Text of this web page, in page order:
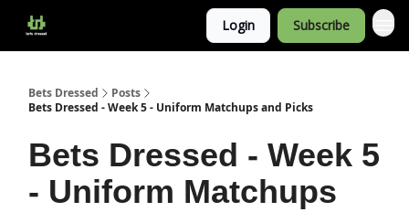
Login Subscribe
Bets Dressed
Posts
Bets Dressed - Week 5 - Uniform Matchups and Picks
Bets Dressed - Week 5
- Uniform Matchups